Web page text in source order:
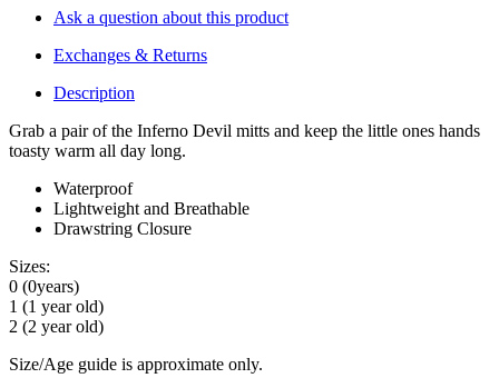
Ask a question about this product
Exchanges & Returns
Description
Grab a pair of the Inferno Devil mitts and keep the little ones hands
toasty warm all day long.
Waterproof
Lightweight and Breathable
Drawstring Closure
Sizes:
0 (0years)
1 (1 year old)
2 (2 year old)
Size/Age guide is approximate only.